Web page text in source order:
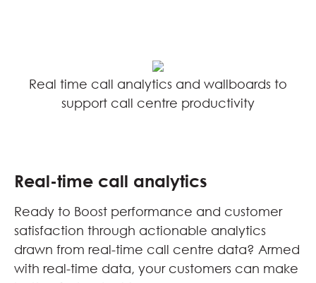
Real time call analytics and wallboards to
support call centre productivity
Real-time call analytics
Ready to Boost performance and customer
satisfaction through actionable analytics
drawn from real-time call centre data? Armed
with real-time data, your customers can make